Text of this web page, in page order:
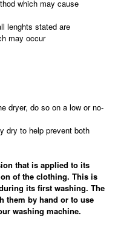
which may cause
lenghts stated are
may occur
dryer, do so on a low or no-
dry to help prevent both
that is applied to its
of the clothing. This is
its first washing. The
them by hand or to use
washing machine.